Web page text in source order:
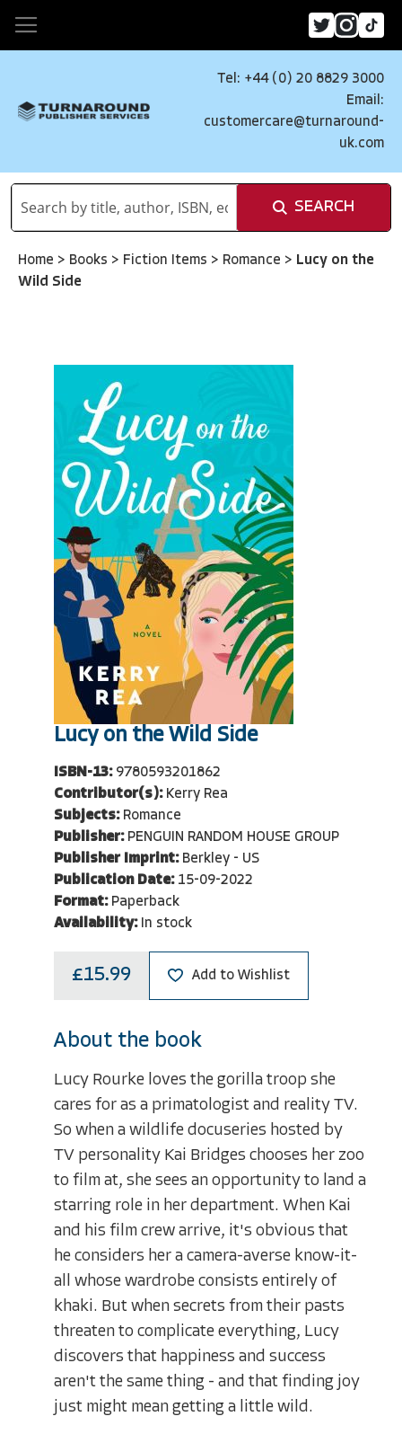
Tel: +44 (0) 20 8829 3000
Email:
customercare@turnaround-
uk.com
SEARCH
Home > Books > Fiction Items > Romance > Lucy on the
Wild Side
Lucy on the Wild Side
ISBN-13: 9780593201862
Contributor(s): Kerry Rea
Subjects: Romance
Publisher: PENGUIN RANDOM HOUSE GROUP
Publisher Imprint: Berkley - US
Publication Date: 15-09-2022
Format: Paperback
Availability: In stock
£15.99 Add to Wishlist
About the book
Lucy Rourke loves the gorilla troop she
cares for as a primatologist and reality TV.
So when a wildlife docuseries hosted by
TV personality Kai Bridges chooses her zoo
to film at, she sees an opportunity to land a
starring role in her department. When Kai
and his film crew arrive, it's obvious that
he considers her a camera-averse know-it-
all whose wardrobe consists entirely of
khaki. But when secrets from their pasts
threaten to complicate everything, Lucy
discovers that happiness and success
aren't the same thing - and that finding joy
just might mean getting a little wild.